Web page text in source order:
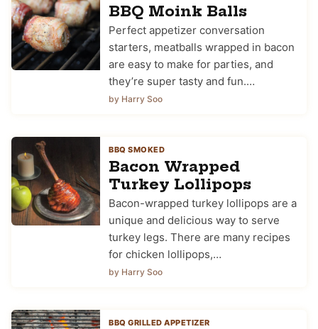
BBQ Moink Balls
Perfect appetizer conversation
starters, meatballs wrapped in bacon
are easy to make for parties, and
they’re super tasty and fun.…
by Harry Soo
BBQ SMOKED
Bacon Wrapped
Turkey Lollipops
Bacon-wrapped turkey lollipops are a
unique and delicious way to serve
turkey legs. There are many recipes
for chicken lollipops,…
by Harry Soo
BBQ GRILLED APPETIZER